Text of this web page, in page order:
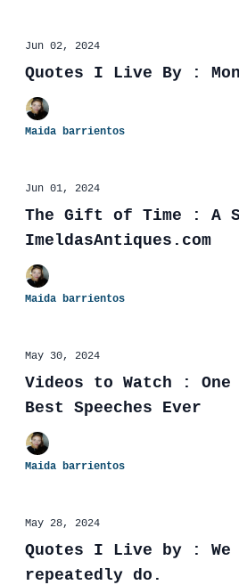
Jun 02, 2024
Quotes I Live By :
Maida barrientos
Jun 01, 2024
The Gift of Time : A
ImeldasAntiques.com
Maida barrientos
May 30, 2024
Videos to Watch :
Best Speeches Ever
Maida barrientos
May 28, 2024
Quotes I Live by : We
repeatedly do.